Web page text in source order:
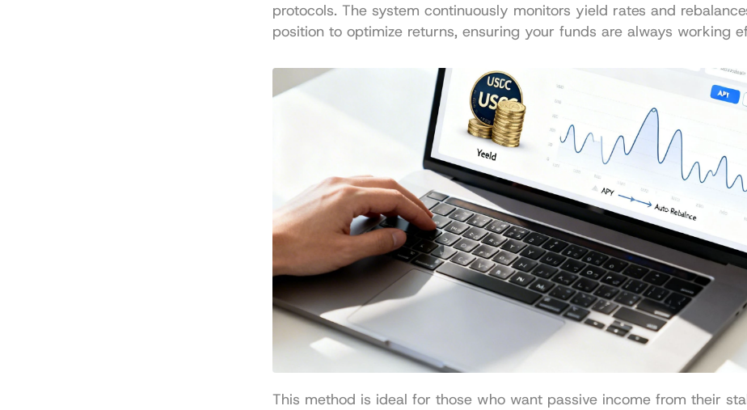
protocols. The system continuously monitors yield rates and
position to optimize returns, ensuring your funds are always working
This method is ideal for those who want passive income from their